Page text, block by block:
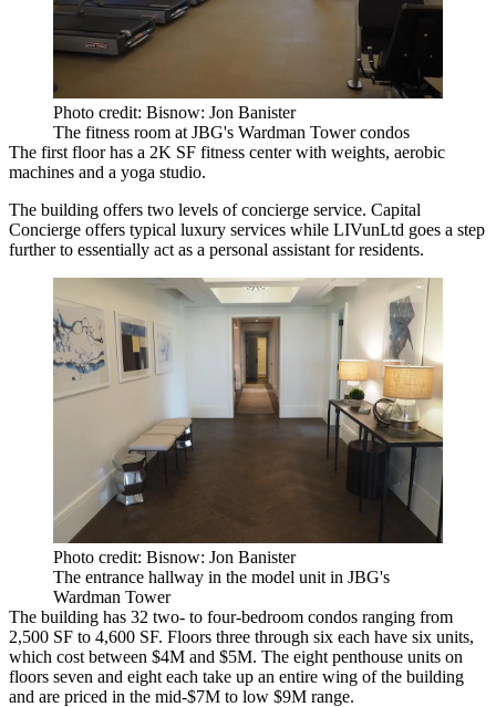
Photo credit: Bisnow: Jon Banister
The fitness room at JBG's Wardman Tower condos
The first floor has a 2K SF fitness center with weights, aerobic
machines and a yoga studio.
The building offers two levels of concierge service. Capital
Concierge offers typical luxury services while LIVunLtd goes a step
further to essentially act as a personal assistant for residents.
Photo credit: Bisnow: Jon Banister
The entrance hallway in the model unit in JBG's
Wardman Tower
The building has 32 two- to four-bedroom condos ranging from
2,500 SF to 4,600 SF. Floors three through six each have six units,
which cost between $4M and $5M. The eight penthouse units on
floors seven and eight each take up an entire wing of the building
and are priced in the mid-$7M to low $9M range.